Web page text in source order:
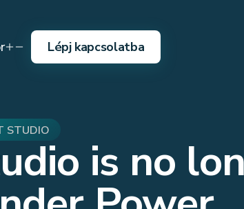
Lépj kapcsolatba
STUDIO
is no